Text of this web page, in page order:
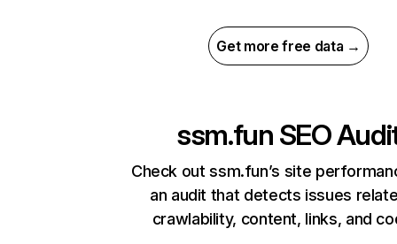
Get more free data →
ssm.fun SEO
Check out ssm.fun’s site
an audit that detects issues
crawlability, content, links, and